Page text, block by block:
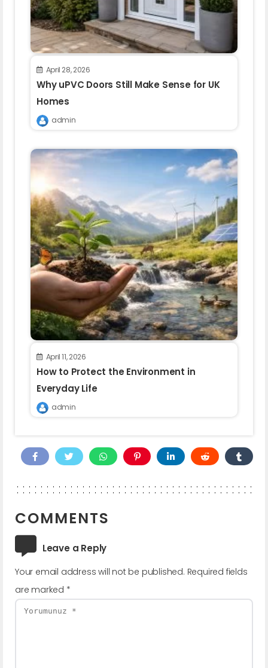
April 28, 2026
Why uPVC Doors Still Make Sense for UK
Homes
admin
April 11, 2026
How to Protect the Environment in
Everyday Life
admin
COMMENTS
Leave a Reply
Your email address will not be published. Required fields
are marked *